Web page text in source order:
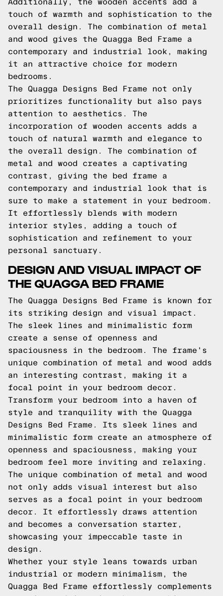
Additionally, the wooden accents add a
touch of warmth and sophistication to the
overall design. The combination of metal
and wood gives the Quagga Bed Frame a
contemporary and industrial look, making
it an attractive choice for modern
bedrooms.
The Quagga Designs Bed Frame not only
prioritizes functionality but also pays
attention to aesthetics. The
incorporation of wooden accents adds a
touch of natural warmth and elegance to
the overall design. The combination of
metal and wood creates a captivating
contrast, giving the bed frame a
contemporary and industrial look that is
sure to make a statement in your bedroom.
It effortlessly blends with modern
interior styles, adding a touch of
sophistication and refinement to your
personal sanctuary.
DESIGN AND VISUAL IMPACT OF
THE QUAGGA BED FRAME
The Quagga Designs Bed Frame is known for
its striking design and visual impact.
The sleek lines and minimalistic form
create a sense of openness and
spaciousness in the bedroom. The frame's
unique combination of metal and wood adds
an interesting contrast, making it a
focal point in your bedroom decor.
Transform your bedroom into a haven of
style and tranquility with the Quagga
Designs Bed Frame. Its sleek lines and
minimalistic form create an atmosphere of
openness and spaciousness, making your
bedroom feel more inviting and relaxing.
The unique combination of metal and wood
not only adds visual interest but also
serves as a focal point in your bedroom
decor. It effortlessly draws attention
and becomes a conversation starter,
showcasing your impeccable taste in
design.
Whether your style leans towards urban
industrial or modern minimalism, the
Quagga Bed Frame effortlessly complements